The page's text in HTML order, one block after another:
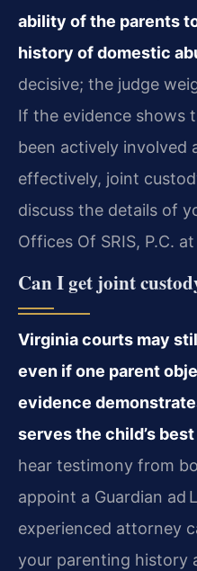
ability of the parents
history of domestic
decisive; the judge
If the evidence shows
been actively involved
effectively, joint
discuss the details of
Offices Of SRIS, P.C.
Can I get joint
Virginia courts may
even if one parent
evidence
serves the child’s
hear testimony from
appoint a Guardian ad
experienced attorney
your parenting history